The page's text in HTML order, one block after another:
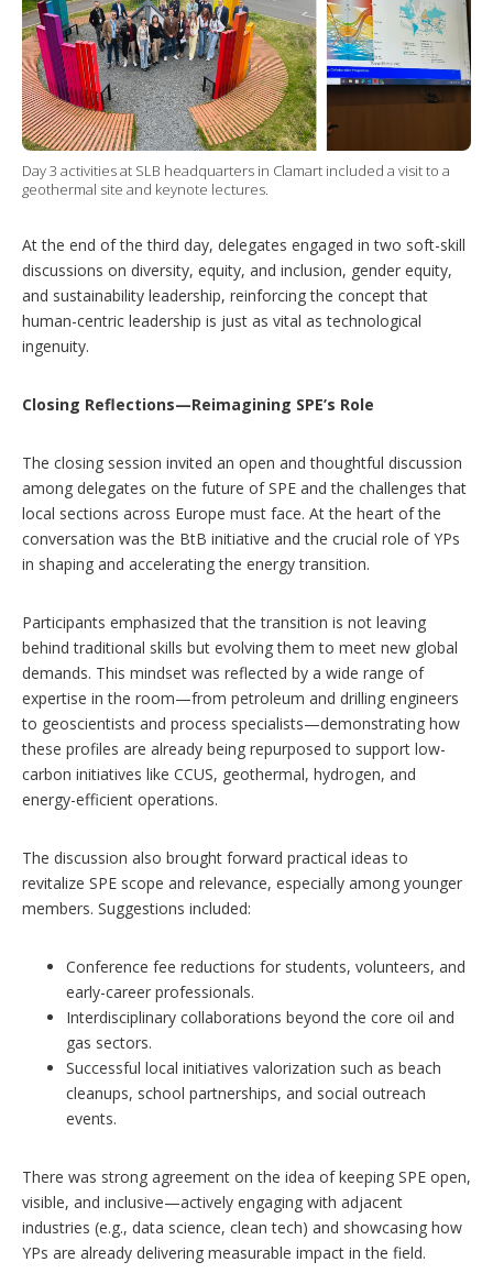
Day 3 activities at SLB headquarters in Clamart included a visit to a
geothermal site and keynote lectures.
At the end of the third day, delegates engaged in two soft-skill
discussions on diversity, equity, and inclusion, gender equity,
and sustainability leadership, reinforcing the concept that
human-centric leadership is just as vital as technological
ingenuity.
Closing Reflections—Reimagining SPE’s Role
The closing session invited an open and thoughtful discussion
among delegates on the future of SPE and the challenges that
local sections across Europe must face. At the heart of the
conversation was the BtB initiative and the crucial role of YPs
in shaping and accelerating the energy transition.
Participants emphasized that the transition is not leaving
behind traditional skills but evolving them to meet new global
demands. This mindset was reflected by a wide range of
expertise in the room—from petroleum and drilling engineers
to geoscientists and process specialists—demonstrating how
these profiles are already being repurposed to support low-
carbon initiatives like CCUS, geothermal, hydrogen, and
energy-efficient operations.
The discussion also brought forward practical ideas to
revitalize SPE scope and relevance, especially among younger
members. Suggestions included:
Conference fee reductions for students, volunteers, and
early-career professionals.
Interdisciplinary collaborations beyond the core oil and
gas sectors.
Successful local initiatives valorization such as beach
cleanups, school partnerships, and social outreach
events.
There was strong agreement on the idea of keeping SPE open,
visible, and inclusive—actively engaging with adjacent
industries (e.g., data science, clean tech) and showcasing how
YPs are already delivering measurable impact in the field.